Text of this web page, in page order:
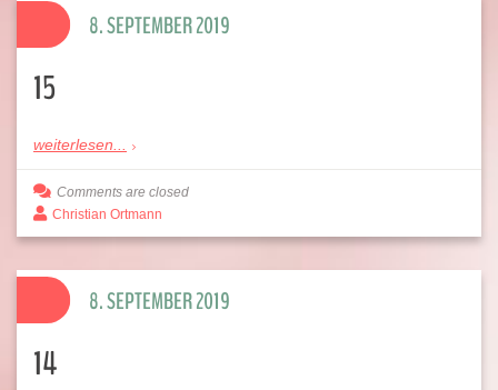
15
weiterlesen...
8. SEPTEMBER 2019
Comments are closed
Christian Ortmann
14
8. SEPTEMBER 2019